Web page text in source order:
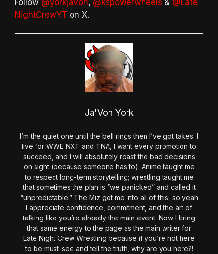
Follow @yorkjavon, @kspowerwheels & @Late
NightCrewYT on X.
Ja'Von York
I’m the quiet one until the bell rings then I’ve got takes. I
live for WWE NXT and TNA, I want every promotion to
succeed, and I will absolutely roast the bad decisions
on sight (because someone has to). Anime taught me
to respect long-term storytelling; wrestling taught me
that sometimes the plan is “we panicked” and called it
“unpredictable.” The Miz got me into all of this, so yeah
I appreciate confidence, commitment, and the art of
talking like you’re already the main event. Now I bring
that same energy to the page as the main writer for
Late Night Crew Wrestling because if you’re not here
to be must-see and tell the truth, why are you here?!